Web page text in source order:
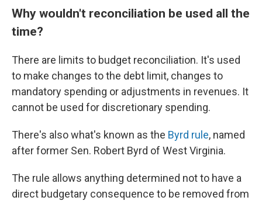
Why wouldn't reconciliation be used all the
time?
There are limits to budget reconciliation. It's used
to make changes to the debt limit, changes to
mandatory spending or adjustments in revenues. It
cannot be used for discretionary spending.
There's also what's known as the Byrd rule, named
after former Sen. Robert Byrd of West Virginia.
The rule allows anything determined not to have a
direct budgetary consequence to be removed from